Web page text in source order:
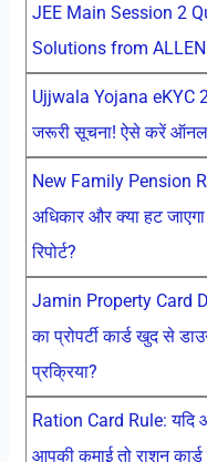
JEE Main Session 2
Solutions from ALLEN
Ujjwala Yojana eKYC
जरूरी सूचना! ऐसे करें
New Family Pension
अधिकार और क्या हट
रिपोर्ट?
Jamin Property Card
का प्रोपर्टी कार्ड खुद से
प्रक्रिया?
Ration Card Rule: यदि
आपकी कमाई तो राशन